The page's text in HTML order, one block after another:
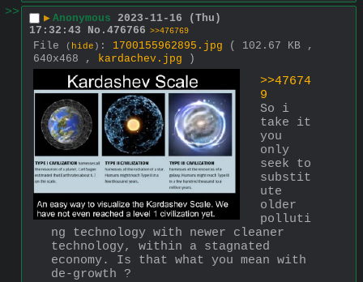
>>
▶ Anonymous 2023-11-16 (Thu)
17:32:43
No. 476766 >>476769
File ( hide ) : 1700155962895.jpg
( 102.67 KB ,
640x468 ,
kardachev.jpg )
>>47674
9
So i
take it
you
only
seek to
substit
ute
older
polluti
ng technology with newer cleaner
technology, within a stagnated
economy. Is that what you mean with
de-growth ?